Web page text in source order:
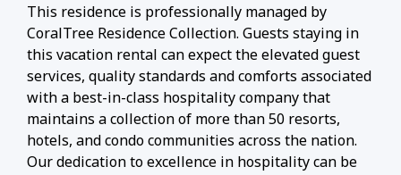
This residence is professionally managed by
CoralTree Residence Collection. Guests staying in
this vacation rental can expect the elevated guest
services, quality standards and comforts associated
with a best-in-class hospitality company that
maintains a collection of more than 50 resorts,
hotels, and condo communities across the nation.
Our dedication to excellence in hospitality can be